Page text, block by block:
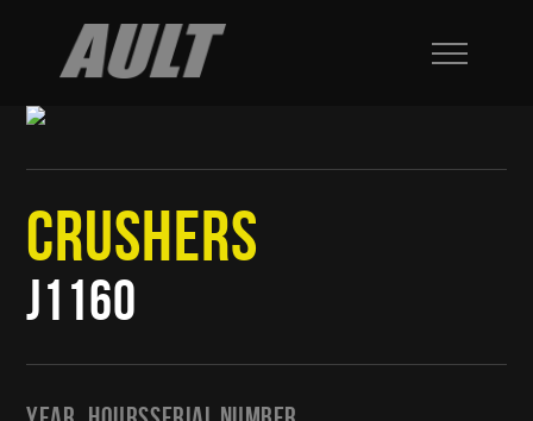
CRUSHERS
J1160